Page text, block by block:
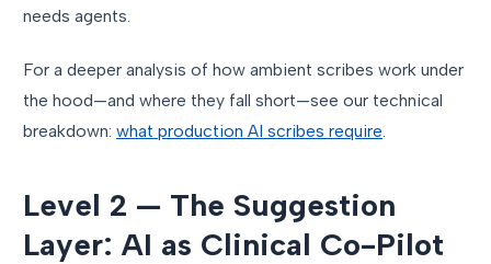
needs agents.
For a deeper analysis of how ambient scribes work under
the hood—and where they fall short—see our technical
breakdown: what production AI scribes require
Level 2 — The Suggestion
Layer: AI as Clinical Co-Pilot